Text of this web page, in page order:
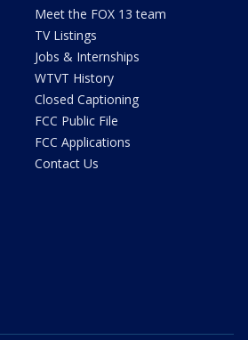
Meet the FOX 13 team
TV Listings
Jobs & Internships
WTVT History
Closed Captioning
FCC Public File
FCC Applications
Contact Us